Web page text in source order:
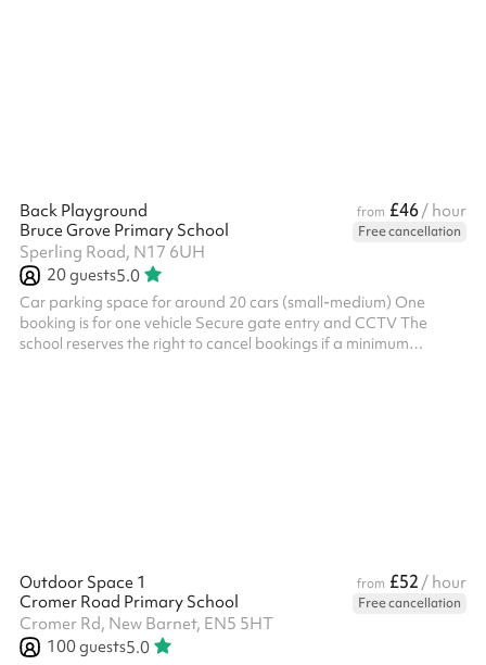
Back Playground from £46/ hour
Bruce Grove Primary School
Free cancellation
Sperling Road, N17 6UH
20guests5.0
Car parking space for around 20 cars (small-medium) One
booking is for one vehicle Secure gate entry and CCTV The
school reserves the right to cancel bookings if a minimum
Outdoor Space 1 from £52 / hour
Cromer Road Primary School
Free cancellation
Cromer Rd, New Barnet, EN5 5HT
100guests5.0